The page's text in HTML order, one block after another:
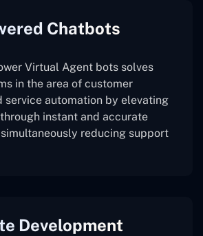
Chatbots
Virtual Agent bots solves
in the area of customer
service automation by elevating
instant and accurate
reducing support
Development